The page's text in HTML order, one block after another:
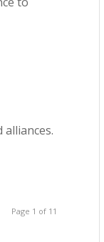
Page 1 of 11